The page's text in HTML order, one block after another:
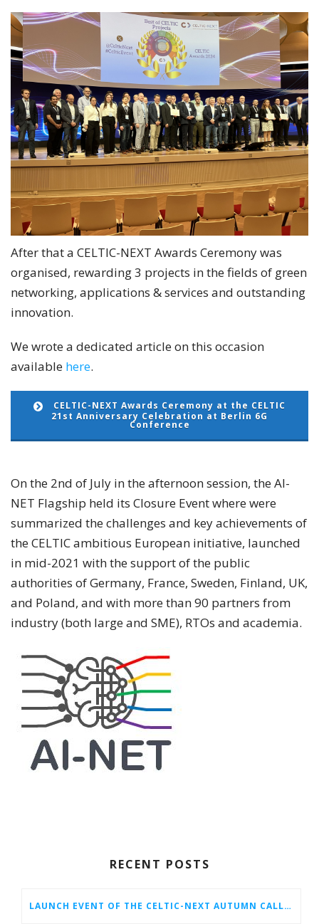
After that a CELTIC-NEXT Awards Ceremony was
organised, rewarding 3 projects in the fields of green
networking, applications & services and outstanding
innovation.
We wrote a dedicated article on this occasion
available here.
CELTIC-NEXT Awards Ceremony at the CELTIC
21st Anniversary Celebration at Berlin 6G
Conference
On the 2nd of July in the afternoon session, the AI-
NET Flagship held its Closure Event where were
summarized the challenges and key achievements of
the CELTIC ambitious European initiative, launched
in mid-2021 with the support of the public
authorities of Germany, France, Sweden, Finland, UK,
and Poland, and with more than 90 partners from
industry (both large and SME), RTOs and academia.
RECENT POSTS
LAUNCH EVENT OF THE CELTIC-NEXT AUTUMN CALL 2026